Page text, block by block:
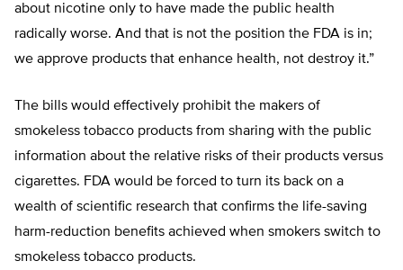
about nicotine only to have made the public health
radically worse. And that is not the position the FDA is in;
we approve products that enhance health, not destroy it.”
The bills would effectively prohibit the makers of
smokeless tobacco products from sharing with the public
information about the relative risks of their products versus
cigarettes. FDA would be forced to turn its back on a
wealth of scientific research that confirms the life-saving
harm-reduction benefits achieved when smokers switch to
smokeless tobacco products.